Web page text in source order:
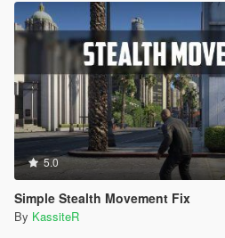
5.0
Simple Stealth Movement Fix
By KassiteR